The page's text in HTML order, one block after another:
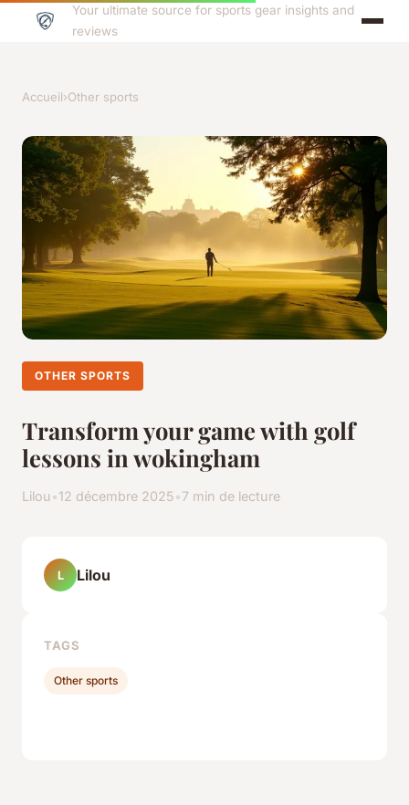
Your ultimate source for sports gear insights and
reviews
Accueil›Other sports
OTHER SPORTS
Transform your game with golf
lessons in wokingham
Lilou•12 décembre 2025•7 min de lecture
L Lilou
TAGS
Other sports